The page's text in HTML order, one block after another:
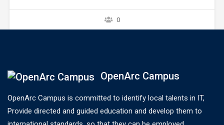
unknown printer took a galley of type and scrambled it to
make a type specimen book. It has survived not only five
0
OpenArc Campus
OpenArc Campus is committed to identify local talents in IT,
Provide directed and guided education and develop them to